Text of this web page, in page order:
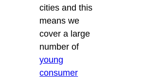
cities and this
means we
cover a large
number of
young
consumer